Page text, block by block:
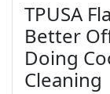
TPUSA
Better
Doing
Cleaning